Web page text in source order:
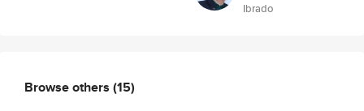
Ibrado
Browse others (15)